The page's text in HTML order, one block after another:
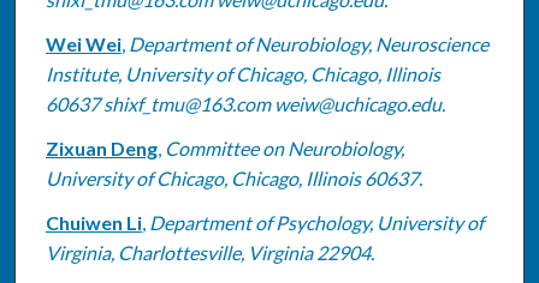
Wei Wei, Department of Neurobiology, Neuroscience
Institute, University of Chicago, Chicago, Illinois
60637 shixf_tmu@163.com weiw@uchicago.edu.
Zixuan Deng, Committee on Neurobiology,
University of Chicago, Chicago, Illinois 60637.
Chuiwen Li, Department of Psychology, University of
Virginia, Charlottesville, Virginia 22904.